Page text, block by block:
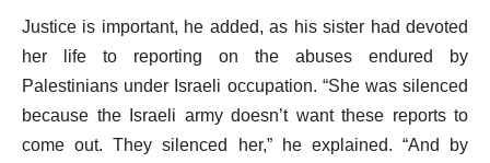
Justice is important, he added, as his sister had devoted
her life to reporting on the abuses endured by
Palestinians under Israeli occupation. “She was silenced
because the Israeli army doesn’t want these reports to
come out. They silenced her,” he explained. “And by